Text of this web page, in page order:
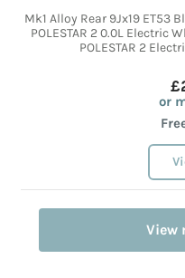
Mk1 Alloy Rear 9Jx19 ET53
POLESTAR 2 0.0L Electric
POLESTAR 2
or
View